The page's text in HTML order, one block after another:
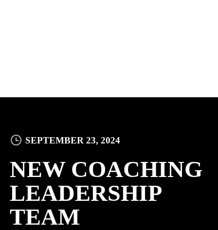
SEPTEMBER 23, 2024
NEW COACHING
LEADERSHIP
TEAM